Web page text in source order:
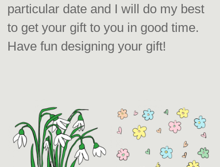
particular date and I will do my best
to get your gift to you in good time.
Have fun designing your gift!